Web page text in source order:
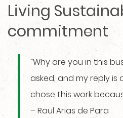
Living
commitment
“Why are you in this
asked, and my reply is
chose this work
– Raul Arias de Para